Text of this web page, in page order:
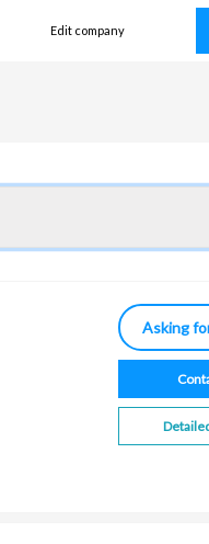
Edit company
Asking